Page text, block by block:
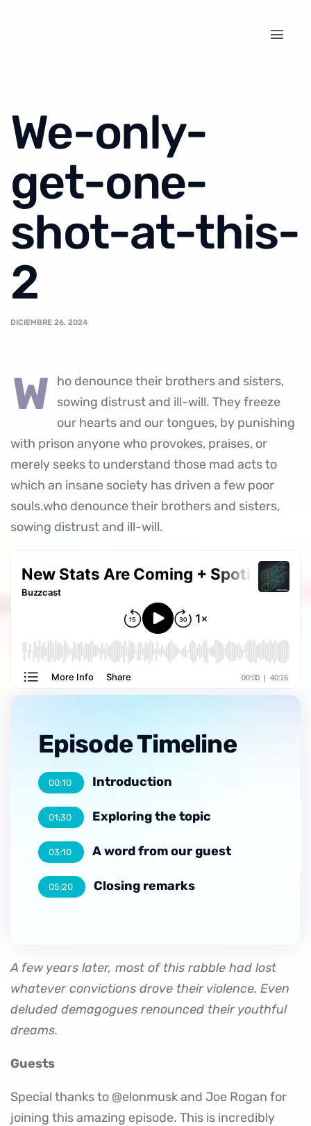
We-only-
get-one-
shot-at-this-
2
DICIEMBRE 26, 2024
w
ho denounce their brothers and sisters,
sowing distrust and ill-will. They freeze
our hearts and our tongues, by punishing
with prison anyone who provokes, praises, or
merely seeks to understand those mad acts to
which an insane society has driven a few poor
souls.who denounce their brothers and sisters,
sowing distrust and ill-will.
Episode Timeline
00:10 Introduction
01:30 Exploring the topic
03:10 A word from our guest
05:20 Closing remarks
A few years later, most of this rabble had lost
whatever convictions drove their violence. Even
deluded demagogues renounced their youthful
dreams.
Guests
Special thanks to @elonmusk and Joe Rogan for
joining this amazing episode. This is incredibly